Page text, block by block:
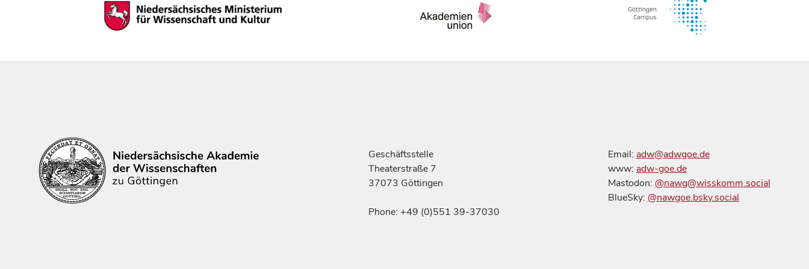
Geschäftsstelle
Theaterstraße 7
37073 Göttingen
Phone: +49 (0)551 39-37030
Email: adw@adwgoe.de
www: adw-goe.de
Mastodon: @nawg@wisskomm.social
BlueSky: @nawgoe.bsky.social